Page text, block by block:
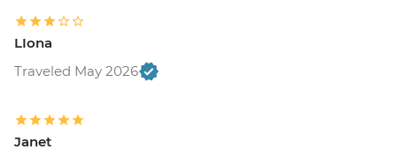
LIona
Traveled May 2026
Janet